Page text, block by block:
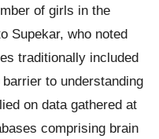
of girls in the
Supekar, who noted
traditionally included
to understanding
on data gathered at
comprising brain